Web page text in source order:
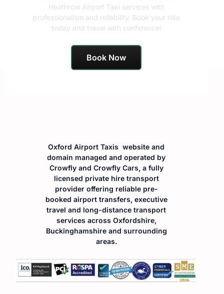
Heathrow Airport Taxi services with
professionalism and reliability. Book your ride
today and travel with confidence!
Book Now
Oxford Airport Taxis website and
domain managed and operated by
Crowfly and Crowfly Cars, a fully
licensed private hire transport
provider offering reliable pre-
booked airport transfers, executive
travel and long-distance transport
services across Oxfordshire,
Buckinghamshire and surrounding
areas.